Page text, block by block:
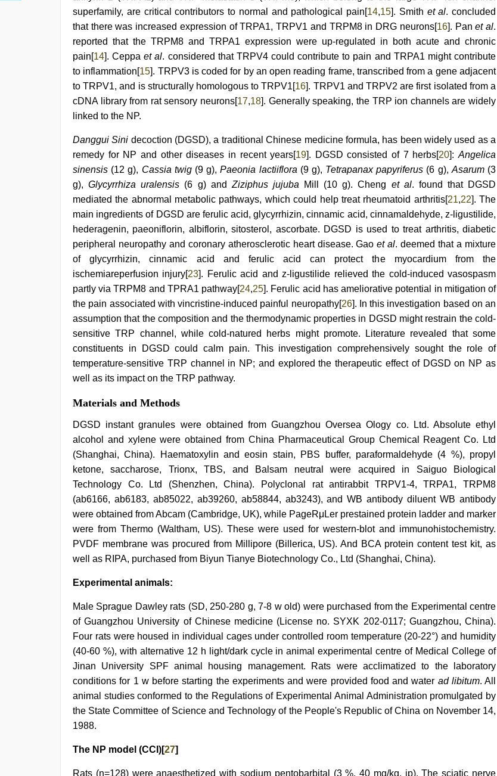
superfamily, are critical contributors to normal and pathological pain[14,15]. Smith et al. concluded
that there was increased expression of TRPA1, TRPV1 and TRPM8 in DRG neurons[16]. Panet al.
reported that the TRPM8 and TRPA1 expression were up-regulated in both acute and chronic
pain[14]. Ceppaet al. considered that TRPV4 could contribute to pain and TRPA1 might contribute
to inflammation[15]. TRPV3 is coded for by an open reading frame, transcribed from a gene adjacent
to TRPV1, and is structurally homologous to TRPV1[16]. TRPV1 and TRPV2 are first isolated from a
cDNA library from rat sensory neurons[17,18]. Generally speaking, the TRP ion channels are widely
linked to the NP.
Danggui Sini decoction (DGSD), a traditional Chinese medicine formula, has been widely used as a
remedy for NP and other diseases in recent years[19]. DGSD consisted of 7 herbs[20]:Angelica
sinensis (12 g), Cassia twig(9 g),Paeonia lactiiflora (9 g), Tetrapanax papyriferus (6 g), Asarum(3
g),Glycyrrhiza uralensis (6 g) and Ziziphus jujuba Mill (10 g). Cheng et al. found that DGSD
mediated the abnormal metabolic pathways, which could help treat rheumatoid arthritis[21,22]. The
main ingredients of DGSD are ferulic acid, glycyrrhizin, cinnamic acid, cinnamaldehyde, z-ligustilide,
hederagenin, paeoniflorin, albiflorin, sitosterol, ascorbate. DGSD is used to treat arthritis, diabetic
peripheral neuropathy and coronary atherosclerotic heart disease. Gaoet al. deemed that a mixture
of glycyrrhizin, cinnamic acid and ferulic acid can protect the myocardium from the
ischemiareperfusion injury[23]. Ferulic acid and z-ligustilide relieved the cold-induced vasospasm
partly via TRPM8 and TPRA1 pathway[24,25]. Ferulic acid has ameliorative potential in mitigation of
the pain associated with vincristine-induced painful neuropathy[26]. In this investigation based on an
assumption that the composition and the thermodynamic properties in DGSD might restrain the cold-
sensitive TRP channel, while cold-natured herbs might promote. Literature revealed that some
constituents in DGSD could calm pain. This investigation comprehensively sought the role of
temperature-sensitive TRP channel in NP; and explored the therapeutic effect of DGSD on NP as
well as its impact on the TRP pathway.
Materials and Methods
DGSD instant granules were obtained from Guangzhou Oversea Ology co. Ltd. Absolute ethyl
alcohol and xylene were obtained from China Pharmaceutical Group Chemical Reagent Co. Ltd
(Shanghai, China). Haematoxylin and eosin stain, PBS buffer, paraformaldehyde (4 %), propyl
ketone, saccharose, Trionx, TBS, and Balsam neutral were acquired in Saiguo Biological
Technology Co. Ltd (Shenzhen, China). Polyclonal rat antirabbit TRPV1-4, TRPA1, TRPM8
(ab6166, ab6183, ab85022, ab39260, ab58844, ab3243), and WB antibody diluent WB antibody
were obtained from Abcam (Cambridge, UK), while PageRμLer prestained protein ladder and marker
were from Thermo (Waltham, US). These were used for western-blot and immunohistochemistry.
PVDF membrane was procured from Millipore (Billerica, US). And BCA protein content test kit, as
well as RIPA, purchased from Biyun Tianye Biotechnology Co., Ltd (Shanghai, China).
Experimental animals:
Male Sprague Dawley rats (SD, 250-280 g, 7-8 w old) were purchased from the Experimental centre
of Guangzhou University of Chinese medicine (License no. SYXK 202-0117; Guangzhou, China).
Four rats were housed in individual cages under controlled room temperature (20-22°) and humidity
(40-60 %), with alternative 12 h light/dark cycle in animal experimental centre of Medical College of
Jinan University SPF animal housing management. Rats were acclimatized to the laboratory
conditions for 1 w before starting the experiments and were provided food and water ad libitum. All
animal studies conformed to the Regulations of Experimental Animal Administration promulgated by
the State Committee of Science and Technology of the People's Republic of China on November 14,
1988.
The NP model (CCI)[27]
Rats (n=128) were anaesthetized with sodium pentobarbital (3 %, 40 mg/kg, ip). The sciatic nerve